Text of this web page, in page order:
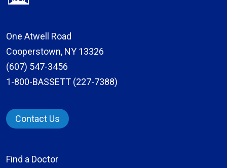
One Atwell Road
Cooperstown, NY 13326
(607) 547-3456
1-800-BASSETT (227-7388)
Contact Us
Find a Doctor